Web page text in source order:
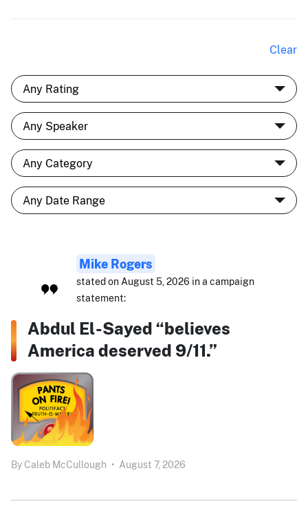
Clear
Mike Rogers
stated on August 5, 2026 in a campaign
statement:
Abdul El-Sayed “believes
America deserved 9/11.”
By Caleb McCullough • August 7, 2026